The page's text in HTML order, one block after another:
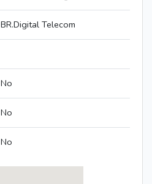
BR.Digital Telecom
No
No
No